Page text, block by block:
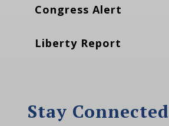
Congress Alert
Liberty Report
Stay Connected